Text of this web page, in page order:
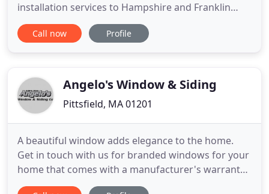
installation services to Hampshire and Franklin
counties in Massachusetts for over 20 years. We
are a certified dealer for several major brands and
skilled, and insured
Call now Profile
Angelo's Window & Siding
Pittsfield, MA 01201
A beautiful window adds elegance to the home.
Get in touch with us for branded windows for your
home that comes with a manufacturer's warranty.
Call us today for a FREE estimate! Whether you